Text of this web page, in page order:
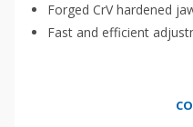
Forged CrV hardened
Fast and efficient